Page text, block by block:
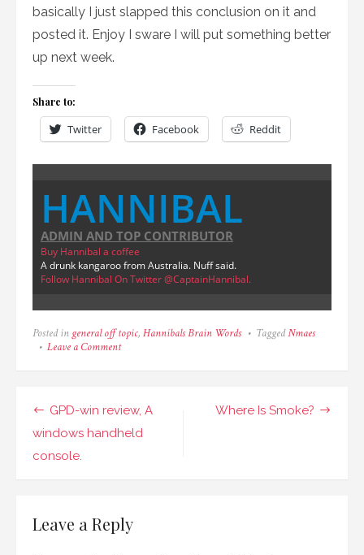
basically I just slapped this conclusion on it and
posted it. Enjoy I sware I will put something better
up next week.
Share to:
Twitter Facebook Reddit
HANNIBAL
ADMIN AND TOP CONTRIBUTOR
Buy Hannibal a coffee
A drunk kangaroo from Australia. Nuff said.
Follow Hannibal On Twitter @CaptainHannibal.
Posted in general off topic, Hannibals Brain Words TaggedNmaes
Leave a Commenton
Post
navigation
GPD-win review, A
windows handheld
console.
Where Is Smoke?
Leave a Reply